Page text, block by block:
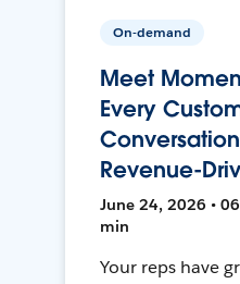
On-demand
Meet
Every
Revenue-
June 24, 2026 •
min
Your reps have